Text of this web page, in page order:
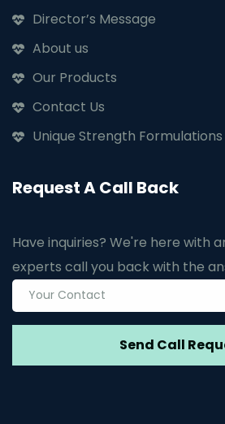
Director’s Message
About us
Our Products
Contact Us
Unique Strength Formulations
Request A Call Back
Have inquiries? We're here with
experts call you back with the